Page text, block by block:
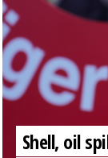
Shell, oil